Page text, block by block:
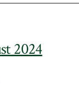
2024